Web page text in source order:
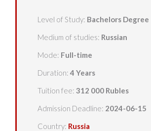
Level of Study: Bachelors Degree
Medium of studies: Russian
Mode: Full-time
Duration: 4 Years
Tuition fee: 312 000 Rubles
Admission Deadline: 2024-06-15
Country: Russia